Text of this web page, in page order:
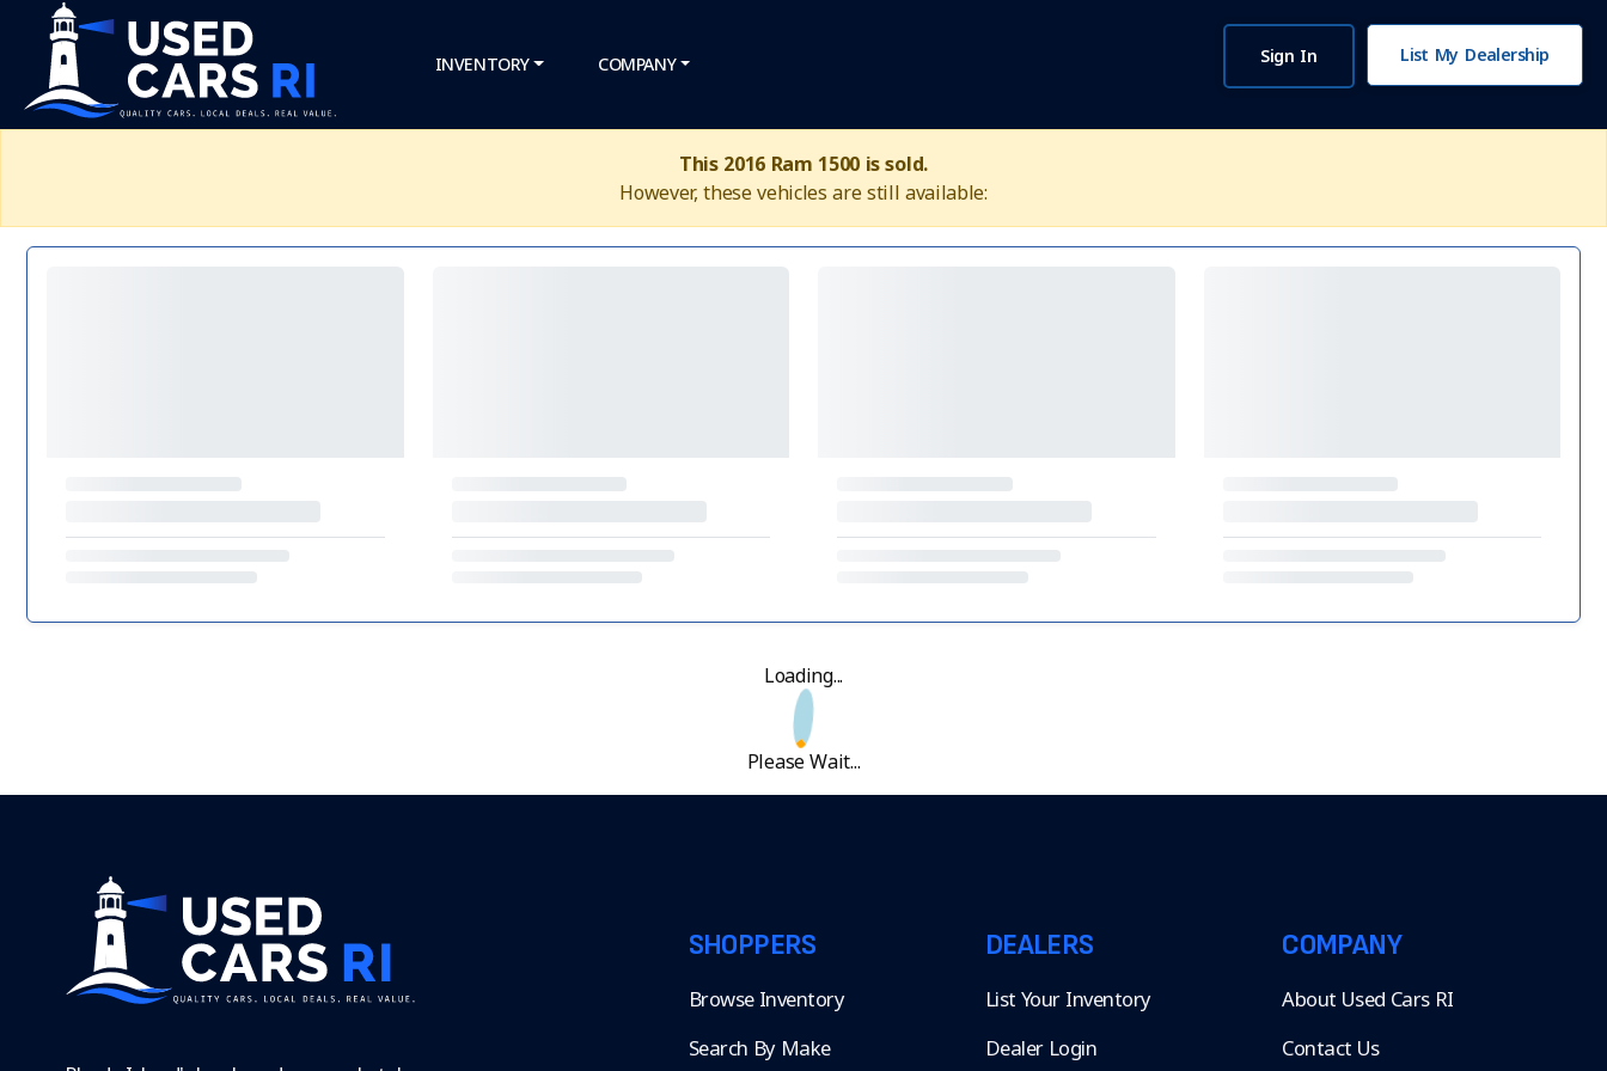
INVENTORY COMPANY Sign In List My Dealership
This 2016 Ram 1500 is sold.
However, these vehicles are still available:
Loading...
Please Wait...
SHOPPERS
Browse Inventory
Search By Make
DEALERS
List Your Inventory
Dealer Login
COMPANY
About Used Cars RI
Contact Us